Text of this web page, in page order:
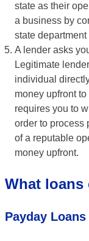
state as their
a business by
state
A lender asks
Legitimate
individual
money upfront
requires you to
order to process
of a reputable
money upfront.
What loans
Payday Loans